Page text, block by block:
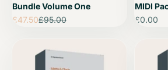
Bundle Volume One
Sale price
£47.50Regular price
£95.00
MIDI
Sale price
£0.00